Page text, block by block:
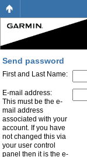
Send password
First and Last Name:
E-mail address:
This must be the e-
mail address
associated with your
account. If you have
not changed this via
your user control
panel then it is the e-